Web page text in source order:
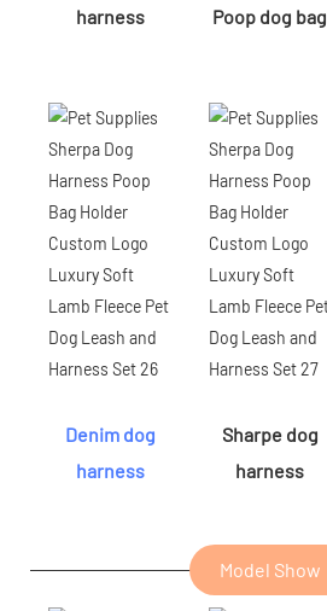
harness
Poop dog bag
Denim dog
harness
Sharpe dog
harness
Model Show